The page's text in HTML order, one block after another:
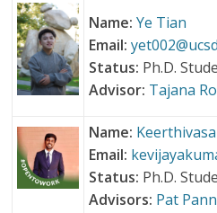
Name: Ye Tian
Email:
Status: Ph.D.
Advisor: Tajana
Name:
Email:
Status: Ph.D.
Advisors: Pat